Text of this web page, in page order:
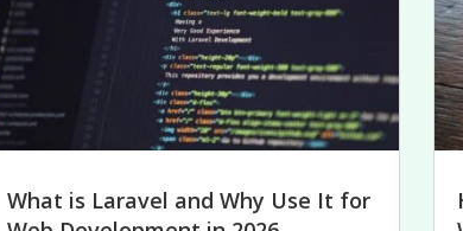
What is Laravel and Why Use It for